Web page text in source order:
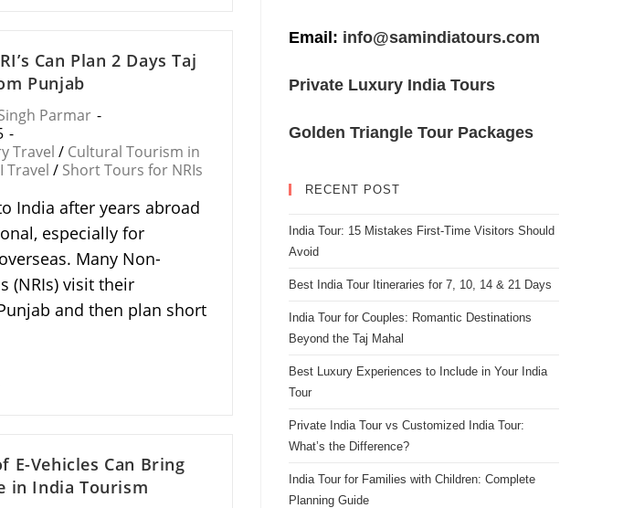
Can Plan 2 Days Taj
Punjab
Parmar
Travel / Cultural Tourism in
Travel / Short Tours for NRIs
India after years abroad
especially for
Many Non-
(NRIs) visit their
and then plan short
E-Vehicles Can Bring
in India Tourism
Email: info@samindiatours.com
Private Luxury India Tours
Golden Triangle Tour Packages
RECENT POST
India Tour: 15 Mistakes First-Time Visitors Should
Avoid
Best India Tour Itineraries for 7, 10, 14 & 21 Days
India Tour for Couples: Romantic Destinations
Beyond the Taj Mahal
Best Luxury Experiences to Include in Your India
Tour
Private India Tour vs Customized India Tour:
What’s the Difference?
India Tour for Families with Children: Complete
Planning Guide